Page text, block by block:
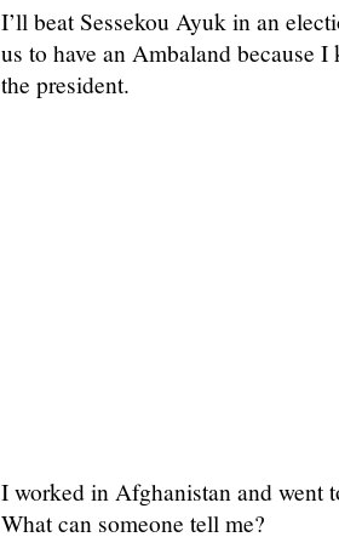
I’ll beat Sessekou Ayuk in an
us to have an Ambaland because
the president.
I worked in Afghanistan and went
What can someone tell me?